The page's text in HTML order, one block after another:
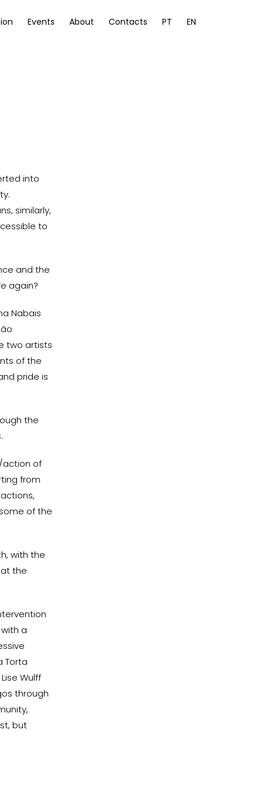
Events About Contacts PT EN
into
similarly,
to
and the
again?
Nabais
two artists
of the
pride is
the
action of
from
of the
with the
the
a
Torta
Wulff
through
but